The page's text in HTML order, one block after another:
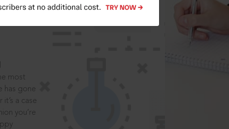
most
has gone
a case
you’re